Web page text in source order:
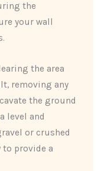
the
your wall
the area
removing any
the ground
level and
or crushed
to provide a